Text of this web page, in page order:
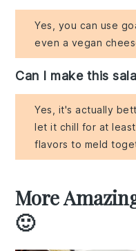
Yes, you can use
even a vegan
Can I make this
Yes, it's actually
let it chill for at
flavors to meld
More
🙂